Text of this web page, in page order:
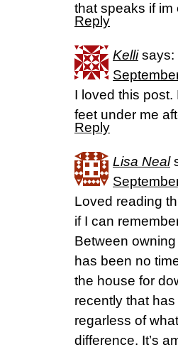
that speaks if im
Reply
Kelli says:
I loved this
feet under me
Reply
Lisa Neal
Loved reading
if I can
Between
has been no
the house for
recently that
regarless of
difference. It’s